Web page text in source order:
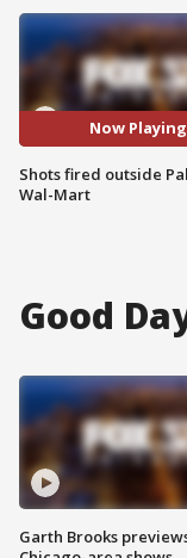
Now Playing
Shots fired outside
Wal-Mart
Good
Garth Brooks